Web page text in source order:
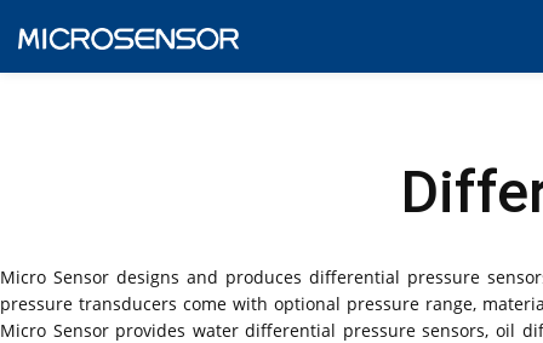
Micro Sensor designs and produces differential pressure
pressure transducers come with optional pressure range,
Micro Sensor provides water differential pressure sensors, oil